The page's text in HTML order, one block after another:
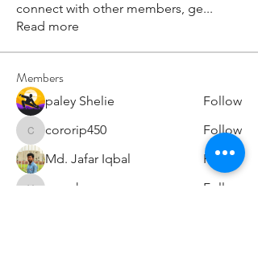
connect with other members, ge...
Read more
Members
paley Shelie Follow
cororip450
cororip450
Follow
Md. Jafar Iqbal
Follow
voowkuv Follow